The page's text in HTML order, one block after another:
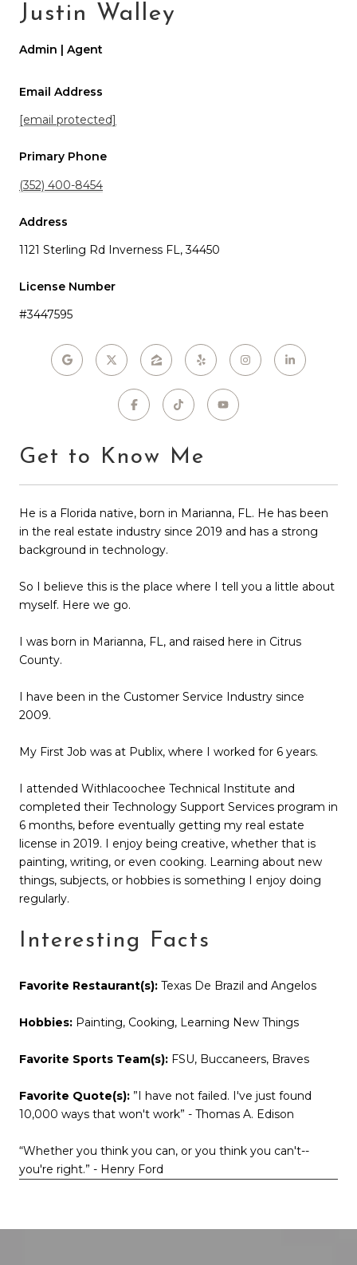
Justin Walley
Admin | Agent
Email Address
[email protected]
Primary Phone
(352) 400-8454
Address
1121 Sterling Rd Inverness FL, 34450
License Number
#3447595
Get to Know Me
He is a Florida native, born in Marianna, FL. He has been
in the real estate industry since 2019 and has a strong
background in technology.
So I believe this is the place where I tell you a little about
myself. Here we go.
I was born in Marianna, FL, and raised here in Citrus
County.
I have been in the Customer Service Industry since
2009.
My First Job was at Publix, where I worked for 6 years.
I attended Withlacoochee Technical Institute and
completed their Technology Support Services program in
6 months, before eventually getting my real estate
license in 2019. I enjoy being creative, whether that is
painting, writing, or even cooking. Learning about new
things, subjects, or hobbies is something I enjoy doing
regularly.
Interesting Facts
Favorite Restaurant(s): Texas De Brazil and Angelos
Hobbies: Painting, Cooking, Learning New Things
Favorite Sports Team(s): FSU, Buccaneers, Braves
Favorite Quote(s): ”I have not failed. I've just found
10,000 ways that won't work” - Thomas A. Edison
“Whether you think you can, or you think you can't--
you're right.” - Henry Ford